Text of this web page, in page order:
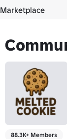
Marketplace
88.3K+ Members